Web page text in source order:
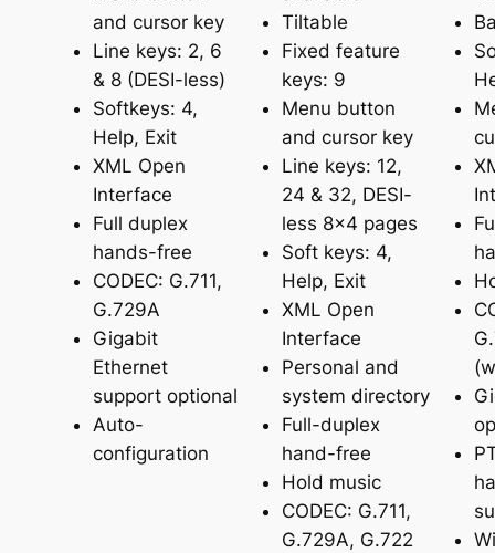
and cursor key
Line keys: 2, 6
& 8 (DESI-less)
Softkeys: 4,
Help, Exit
XML Open
Interface
Full duplex
hands-free
CODEC: G.711,
G.729A
Gigabit
Ethernet
support optional
Auto-
configuration
Tiltable
Fixed feature
keys: 9
Menu button
and cursor key
Line keys: 12,
24 & 32, DESI-
less 8×4 pages
Soft keys: 4,
Help, Exit
XML Open
Interface
Personal and
system directory
Full-duplex
hand-free
Hold music
CODEC: G.711,
G.729A, G.722